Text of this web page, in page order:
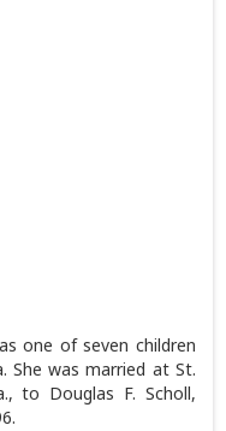
one of seven children
She was married at St.
to Douglas F. Scholl,